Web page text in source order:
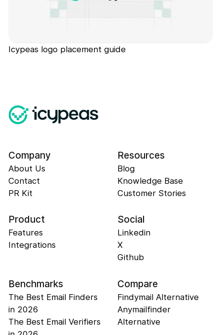
Icypeas logo placement guide
Company
About Us
Contact
PR Kit
Resources
Blog
Knowledge Base
Customer Stories
Product
Features
Integrations
Social
Linkedin
X
Github
Benchmarks
The Best Email Finders
in 2026
The Best Email Verifiers
Compare
Findymail Alternative
Anymailfinder
Alternative